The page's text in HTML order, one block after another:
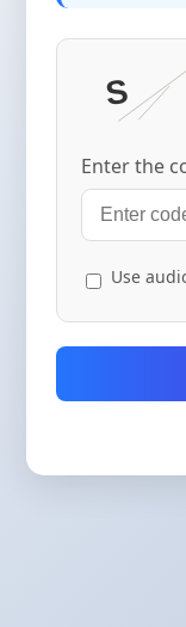
Enter the
Use